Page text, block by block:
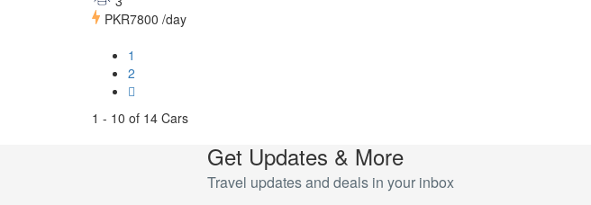
PKR7800 /day
1
2
1 - 10 of 14 Cars
Get Updates & More
Travel updates and deals in your inbox